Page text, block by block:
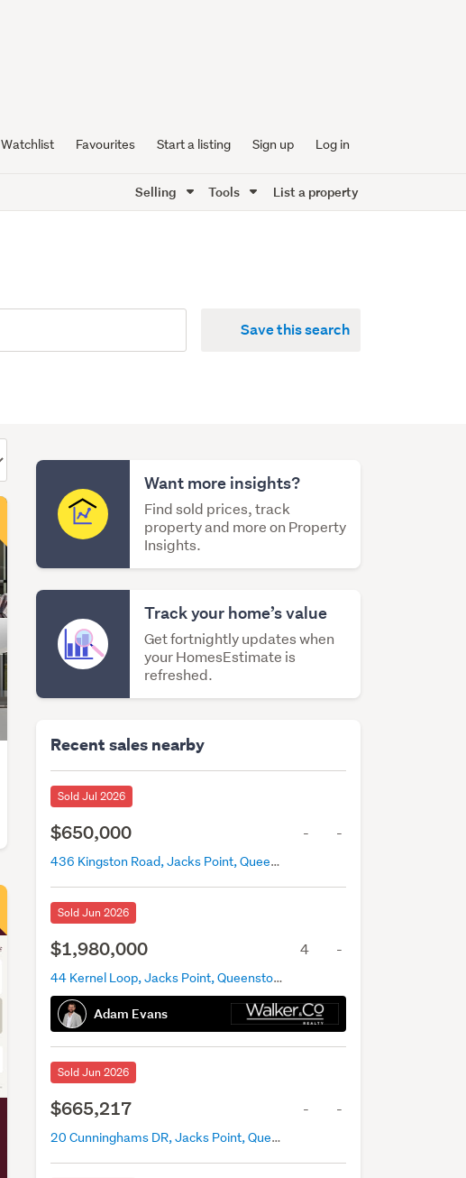
Watchlist Favourites Start a listing Sign up Log in
Selling Tools List a property
Save this search
Want more insights?
Find sold prices, track
property and more on Property
Insights.
Track your home’s value
Get fortnightly updates when
your HomesEstimate is
refreshed.
Recent sales nearby
Sold Jul 2026
$650,000 - -
436 Kingston Road, Jacks Point, Queenstown
Sold Jun 2026
$1,980,000 4 -
44 Kernel Loop, Jacks Point, Queenstown
Adam Evans
Sold Jun 2026
$665,217 - -
20 Cunninghams DR, Jacks Point, Queenstown